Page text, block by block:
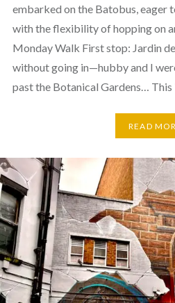
embarked on the Batobus, eager
with the flexibility of hopping on
Monday Walk First stop: Jardin
without going in—hubby and I
past the Botanical Gardens…
READ